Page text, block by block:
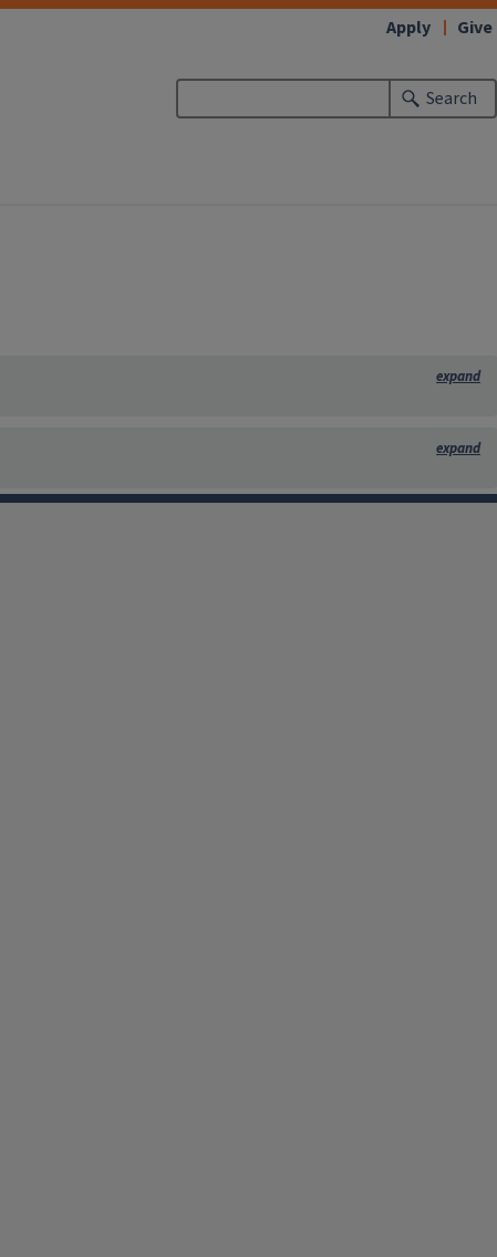
Search
Apply Give